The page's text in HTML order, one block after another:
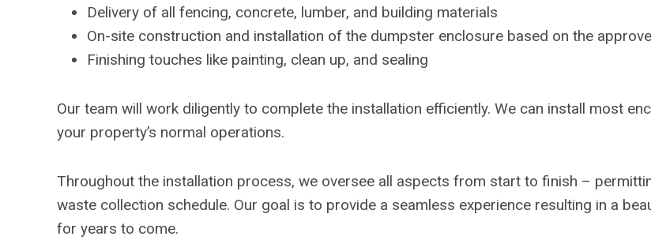
Delivery of all fencing, concrete, lumber, and building materials
On-site construction and installation of the dumpster enclosure based on the
Finishing touches like painting, clean up, and sealing
Our team will work diligently to complete the installation efficiently. We can install most
your property’s normal operations.
Throughout the installation process, we oversee all aspects from start to finish –
waste collection schedule. Our goal is to provide a seamless experience resulting in a
for years to come.